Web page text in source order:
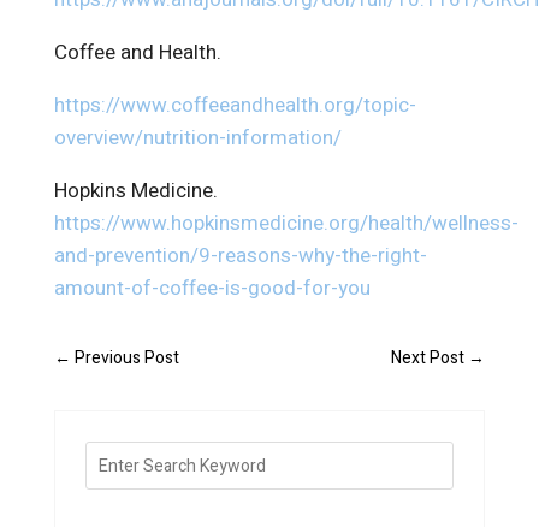
Coffee and Health.
https://www.coffeeandhealth.org/topic-
overview/nutrition-information/
Hopkins Medicine.
https://www.hopkinsmedicine.org/health/wellness-
and-prevention/9-reasons-why-the-right-
amount-of-coffee-is-good-for-you
← Previous Post Next Post →